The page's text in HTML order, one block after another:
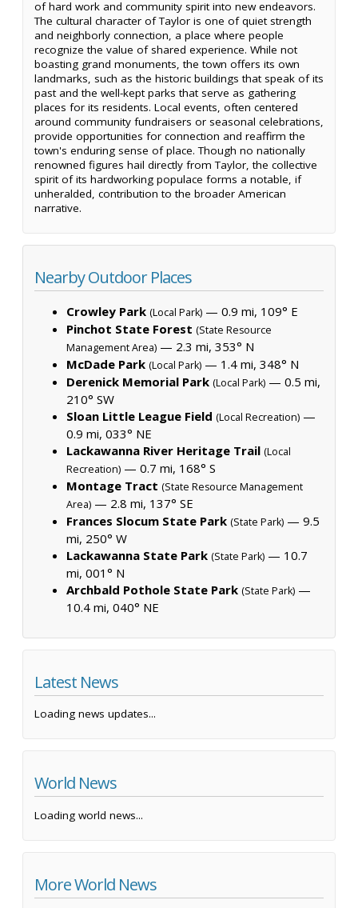
of hard work and community spirit into new endeavors.
The cultural character of Taylor is one of quiet strength
and neighborly connection, a place where people
recognize the value of shared experience. While not
boasting grand monuments, the town offers its own
landmarks, such as the historic buildings that speak of its
past and the well-kept parks that serve as gathering
places for its residents. Local events, often centered
around community fundraisers or seasonal celebrations,
provide opportunities for connection and reaffirm the
town's enduring sense of place. Though no nationally
renowned figures hail directly from Taylor, the collective
spirit of its hardworking populace forms a notable, if
unheralded, contribution to the broader American
narrative.
Nearby Outdoor Places
Crowley Park (Local Park) — 0.9 mi, 109° E
Pinchot State Forest (State Resource
Management Area) — 2.3 mi, 353° N
McDade Park (Local Park) — 1.4 mi, 348° N
Derenick Memorial Park (Local Park) — 0.5 mi,
210° SW
Sloan Little League Field (Local Recreation) —
0.9 mi, 033° NE
Lackawanna River Heritage Trail (Local
Recreation) — 0.7 mi, 168° S
Montage Tract (State Resource Management
Area) — 2.8 mi, 137° SE
Frances Slocum State Park (State Park) — 9.5
mi, 250° W
Lackawanna State Park (State Park) — 10.7
mi, 001° N
Archbald Pothole State Park (State Park) —
10.4 mi, 040° NE
Latest News
Loading news updates...
World News
Loading world news...
More World News